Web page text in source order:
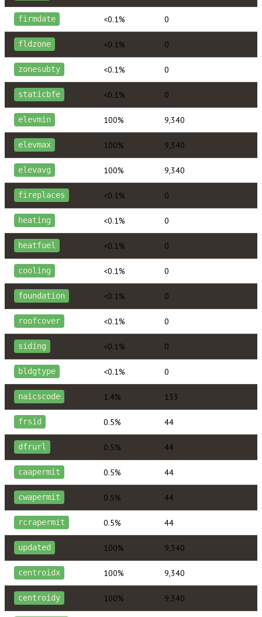
firmdate <0.1% 0
fldzone <0.1% 0
zonesubty <0.1% 0
staticbfe <0.1% 0
elevmin 100% 9,340
elevmax 100% 9,340
elevavg 100% 9,340
fireplaces <0.1% 0
heating <0.1% 0
heatfuel <0.1% 0
cooling <0.1% 0
foundation <0.1% 0
roofcover <0.1% 0
siding <0.1% 0
bldgtype <0.1% 0
naicscode 1.4% 133
frsid 0.5% 44
dfrurl 0.5% 44
caapermit 0.5% 44
cwapermit 0.5% 44
rcrapermit 0.5% 44
updated 100% 9,340
centroidx 100% 9,340
centroidy 100% 9,340